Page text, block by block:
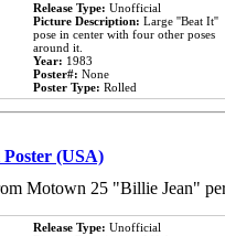
Release Type: Unofficial
Picture Description: Large ''Beat It''
pose in center with four other poses
around it.
Year: 1983
Poster#: None
Poster Type: Rolled
(USA)
Motown 25 "Billie Jean"
Release Type: Unofficial